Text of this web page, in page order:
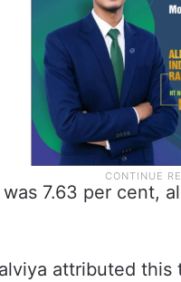
7.63 per cent,
attributed